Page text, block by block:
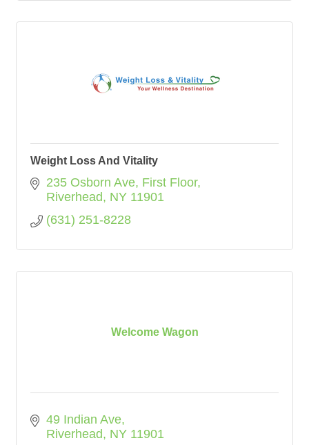
Weight Loss And Vitality
235 Osborn Ave First Floor
Riverhead
NY 11901
(631) 251-8228
Welcome Wagon
49 Indian Ave
Riverhead
NY 11901